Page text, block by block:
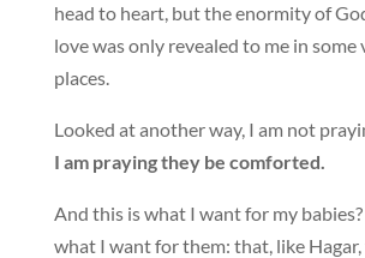
head to heart, but the enormity of
love was only revealed to me in some
places.
Looked at another way, I am not
I am praying they be comforted.
And this is what I want for my
what I want for them: that, like